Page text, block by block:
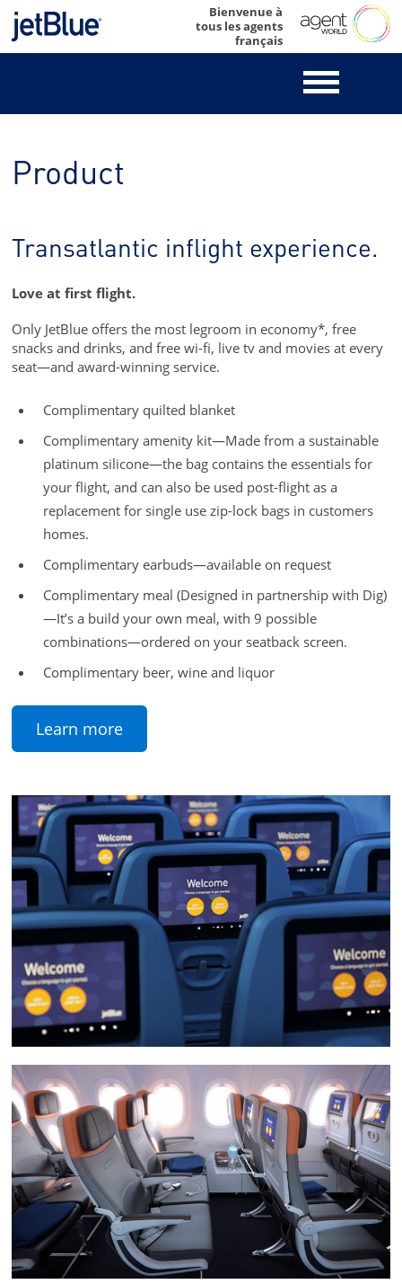
Skip
content
Bienvenue à
tous les agents
français
Product
Transatlantic inflight experience.
Love at first flight.
Only JetBlue offers the most legroom in economy*, free
snacks and drinks, and free wi-fi, live tv and movies at every
seat—and award-winning service.
Complimentary quilted blanket
Complimentary amenity kit—Made from a sustainable
platinum silicone—the bag contains the essentials for
your flight, and can also be used post-flight as a
replacement for single use zip-lock bags in customers
homes.
Complimentary earbuds—available on request
Complimentary meal (Designed in partnership with Dig)
—It’s a build your own meal, with 9 possible
combinations—ordered on your seatback screen.
Complimentary beer, wine and liquor
Learn more